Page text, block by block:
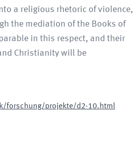
a religious rhetoric of violence,
the mediation of the Books of
in this respect, and their
Christianity will be
forschung/projekte/d2-10.html